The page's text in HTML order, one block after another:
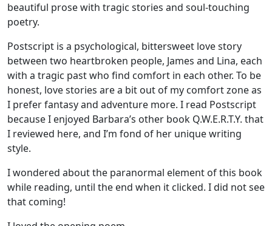
beautiful prose with tragic stories and soul-touching
poetry.
Postscript is a psychological, bittersweet love story
between two heartbroken people, James and Lina, each
with a tragic past who find comfort in each other. To be
honest, love stories are a bit out of my comfort zone as
I prefer fantasy and adventure more. I read Postscript
because I enjoyed Barbara’s other book Q.W.E.R.T.Y. that
I reviewed here, and I’m fond of her unique writing
style.
I wondered about the paranormal element of this book
while reading, until the end when it clicked. I did not see
that coming!